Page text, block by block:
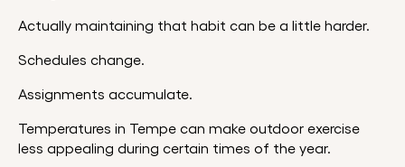
Actually maintaining that habit can be a little harder.
Schedules change.
Assignments accumulate.
Temperatures in Tempe can make outdoor exercise
less appealing during certain times of the year.